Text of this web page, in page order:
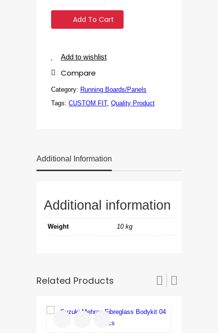
Add To Cart
Add to wishlist
Compare
Category: Running Boards/Panels
Tags: CUSTOM FIT, Quality Product
Additional Information
Additional information
Weight 10 kg
Related Products